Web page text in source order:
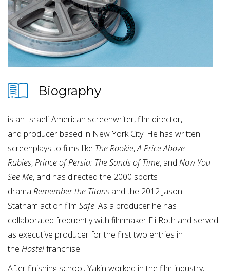
Biography
is an Israeli-American screenwriter, film director,
and producer based in New York City. He has written
screenplays to films like The Rookie,A Price Above
Rubies,Prince of Persia: The Sands of Time, and Now You
See Me, and has directed the 2000 sports
drama Remember the Titans and the 2012 Jason
Statham action film Safe. As a producer he has
collaborated frequently with filmmaker Eli Roth and served
as executive producer for the first two entries in
the Hostelfranchise.
After finishing school, Yakin worked in the film industry,